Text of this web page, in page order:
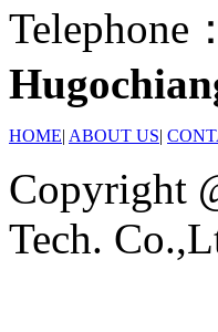
Telephone：
HOME| ABOUT US|
Copyright
Tech.